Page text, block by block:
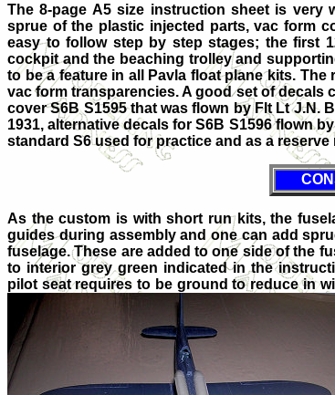
The 8-page A5 size instruction sheet is very
sprue of the plastic injected parts, vac form
easy to follow step by step stages; the first
cockpit and the beaching trolley and
to be a feature in all Pavla float plane kits.
vac form transparencies. A good set of decals
cover S6B S1595 that was flown by Flt Lt J.N.
1931, alternative decals for S6B S1596 flown
standard S6 used for practice and as a reserve
As the custom is with short run kits, the
guides during assembly and one can add
fuselage. These are added to one side of the
to interior grey green indicated in the
pilot seat requires to be ground to reduce in